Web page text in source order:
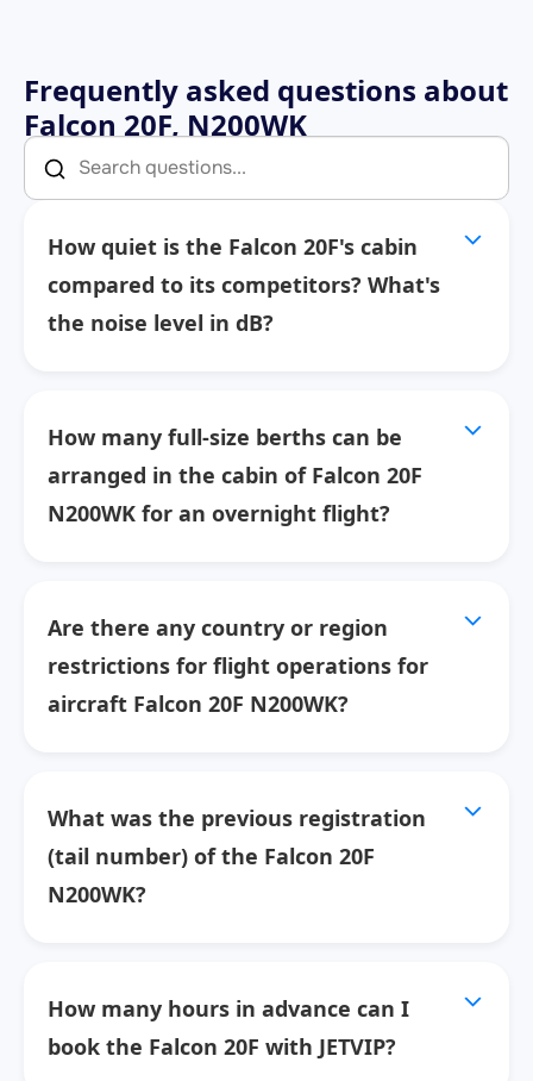
Frequently asked questions about
Falcon 20F, N200WK
How quiet is the Falcon 20F's cabin
compared to its competitors? What's
the noise level in dB?
How many full-size berths can be
arranged in the cabin of Falcon 20F
N200WK for an overnight flight?
Are there any country or region
restrictions for flight operations for
aircraft Falcon 20F N200WK?
What was the previous registration
(tail number) of the Falcon 20F
N200WK?
How many hours in advance can I
book the Falcon 20F with JETVIP?